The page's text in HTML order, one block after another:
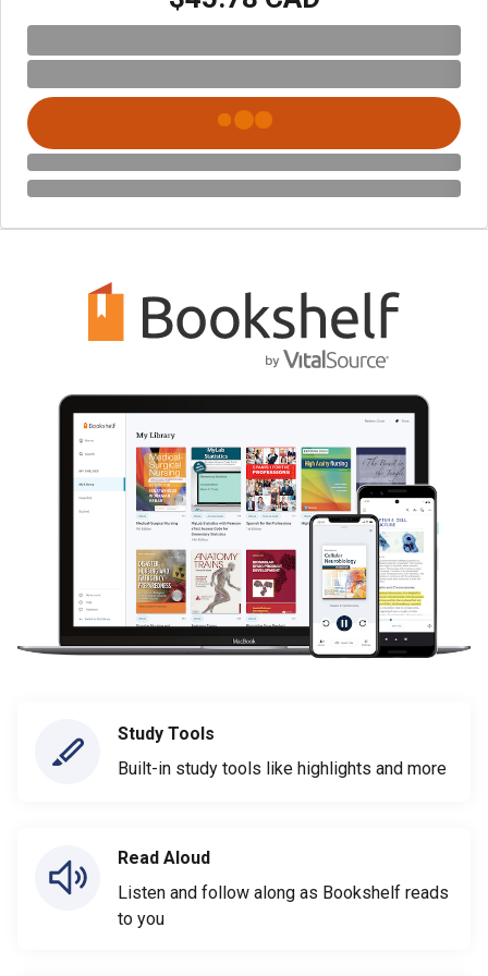
Study Tools
Built-in study tools like highlights and more
Read Aloud
Listen and follow along as Bookshelf reads
to you